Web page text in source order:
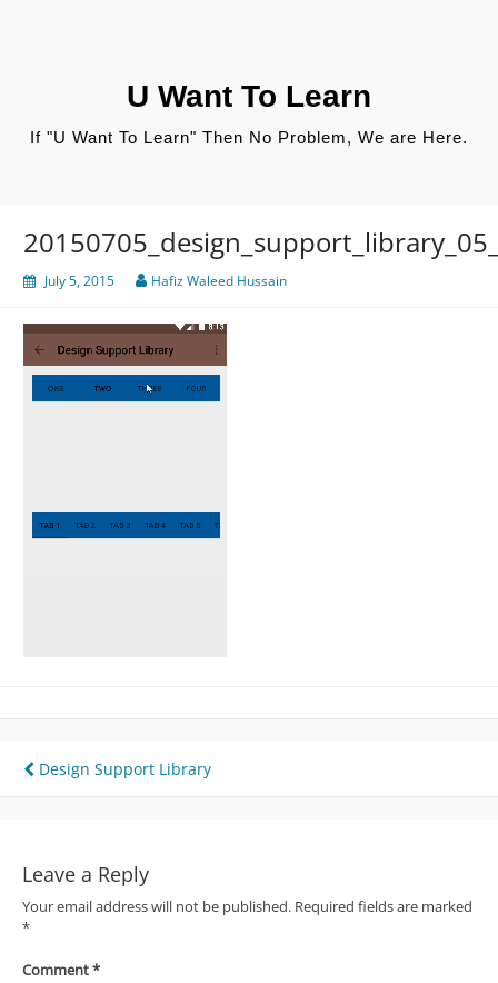
U Want To Learn
If "U Want To Learn" Then No Problem, We are Here.
July 5, 2015 Hafiz Waleed Hussain
Post
Design Support Library
Leave a Reply
Your email address will not be published. Required fields are marked
*
Comment*